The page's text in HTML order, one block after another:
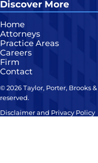
Discover More
Home
Attorneys
Practice Areas
Careers
Firm
Contact
© 2026 Taylor, Porter, Brooks
reserved.
Disclaimer and Privacy Policy